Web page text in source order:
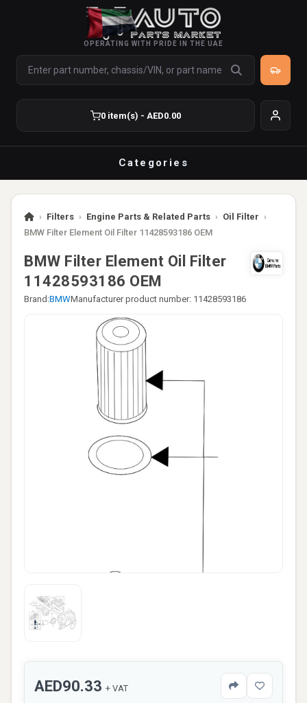
OPERATING WITH PRIDE IN THE UAE
0 item(s) - AED0.00
Categories
› Filters › Engine Parts & Related Parts › Oil Filter ›
BMW Filter Element Oil Filter 11428593186 OEM
BMW Filter Element Oil Filter
11428593186 OEM
Brand:BMWManufacturer product number: 11428593186
AED90.33 + VAT